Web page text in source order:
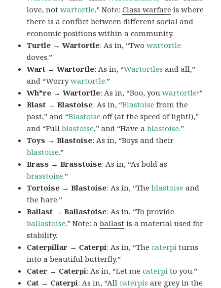
love, notwartortle.” Note:Class warfare is where
there is a conflict between different social and
economic positions within a community.
Turtle → Wartortle: As in, “Twowartortle
doves.”
Wart → Wartortle: As in, “Wartortles and all,”
and “Worrywartortle.”
Wh*re → Wartortle: As in, “Boo, youwartortle!”
Blast → Blastoise: As in, “Blastoise from the
past,” and “Blastoise off (at the speed of light!),”
and “Fullblastoise,” and “Have ablastoise.”
Toys → Blastoise: As in, “Boys and their
blastoise.”
Brass → Brasstoise: As in, “As bold as
brasstoise.”
Tortoise → Blastoise: As in, “Theblastoise and
the hare.”
Ballast → Ballastoise: As in, “To provide
ballastoise.”Note: aballast is a material used for
stability.
Caterpillar → Caterpi: As in, “Thecaterpi turns
into a beautiful butterfly.”
Cater → Caterpi: As in, “Let mecaterpi to you.”
Cat → Caterpi: As in, “Allcaterpis are grey in the